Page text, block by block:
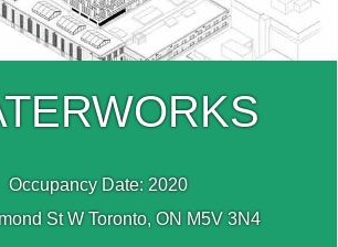
Occupancy Date: 2020
St W Toronto, ON M5V 3N4